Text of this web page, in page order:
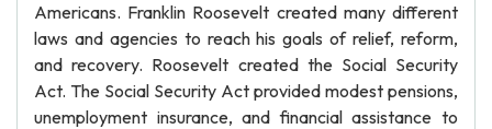
Americans. Franklin Roosevelt created many different
laws and agencies to reach his goals of relief, reform,
and recovery. Roosevelt created the Social Security
Act. The Social Security Act provided modest pensions,
unemployment insurance, and financial assistance to